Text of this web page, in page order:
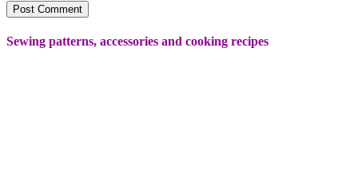
Sewing patterns, accessories and cooking recipes